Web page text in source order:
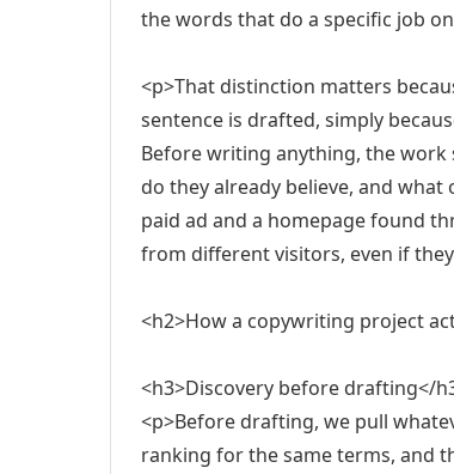
the words that do a specific job
<p>That distinction matters
sentence is drafted, simply
Before writing anything, the
do they already believe, and
paid ad and a homepage found
from different visitors, even if
<h2>How a copywriting project
<h3>Discovery before drafting</
<p>Before drafting, we pull
ranking for the same terms, and